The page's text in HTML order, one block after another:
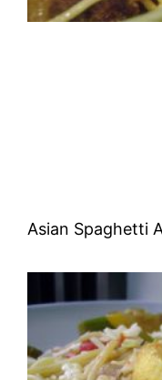
Asian Spaghetti